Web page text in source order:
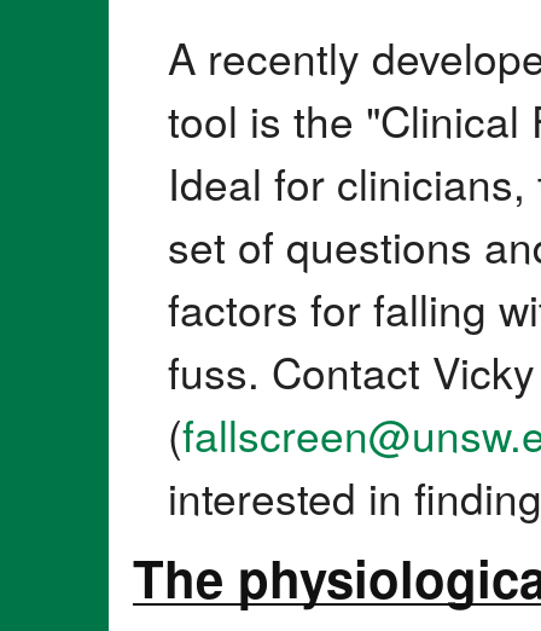
A recently
tool is the "Clinical
Ideal for
set of questions
factors for falling
fuss. Contact
(
interested in
The